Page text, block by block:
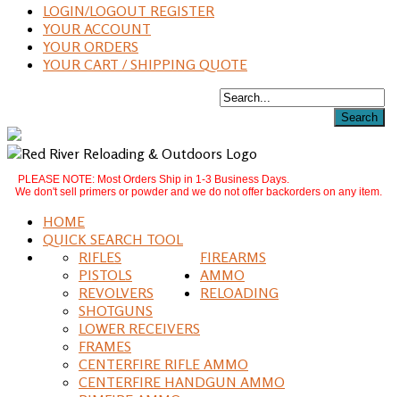
LOGIN/LOGOUT REGISTER
YOUR ACCOUNT
YOUR ORDERS
YOUR CART / SHIPPING QUOTE
PLEASE NOTE: Most Orders Ship in 1-3 Business Days.
We don't sell primers or powder and we do not offer backorders on any item.
HOME
QUICK SEARCH TOOL
FIREARMS
RIFLES
PISTOLS
REVOLVERS
SHOTGUNS
LOWER RECEIVERS
FRAMES
AMMO
CENTERFIRE RIFLE AMMO
CENTERFIRE HANDGUN AMMO
RELOADING